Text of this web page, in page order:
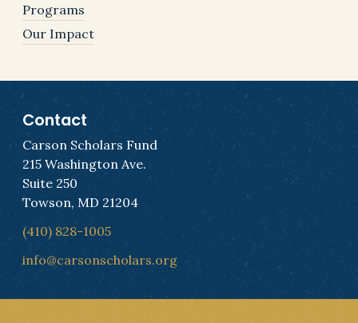
Programs
Our Impact
Contact
Carson Scholars Fund
215 Washington Ave.
Suite 250
Towson, MD 21204
(410) 828-1005
info@carsonscholars.org